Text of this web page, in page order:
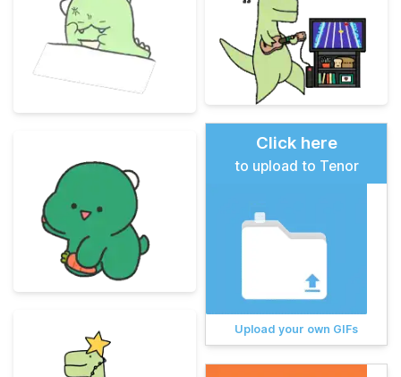
Click here
to upload to Tenor
Upload your own GIFs